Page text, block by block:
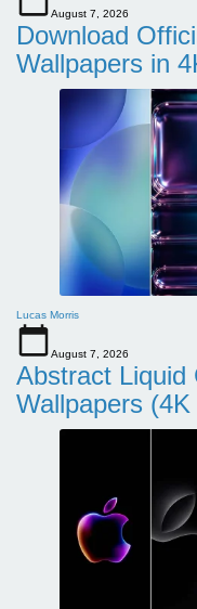
August 7, 2026
Download
Wallpapers in
Lucas Morris
August 7, 2026
Abstract Liquid
Wallpapers